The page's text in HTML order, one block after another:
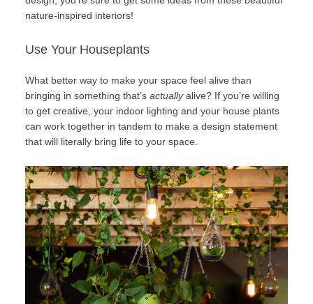
nature-inspired interiors!
Use Your Houseplants
What better way to make your space feel alive than
bringing in something that’s actuallyalive? If you’re willing
to get creative, your indoor lighting and your house plants
can work together in tandem to make a design statement
that will literally bring life to your space.